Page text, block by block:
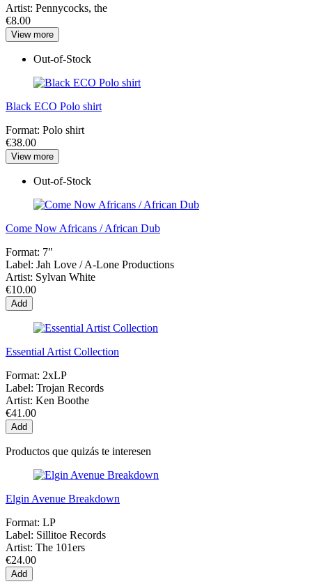
Artist: Pennycocks, the
€8.00
View more
Out-of-Stock
Black ECO Polo shirt
Format: Polo shirt
€38.00
View more
Out-of-Stock
Come Now Africans / African Dub
Format: 7"
Label: Jah Love / A-Lone Productions
Artist: Sylvan White
€10.00
Add
Essential Artist Collection
Format: 2xLP
Label: Trojan Records
Artist: Ken Boothe
€41.00
Add
Productos que quizás te interesen
Elgin Avenue Breakdown
Format: LP
Label: Sillitoe Records
Artist: The 101ers
€24.00
Add